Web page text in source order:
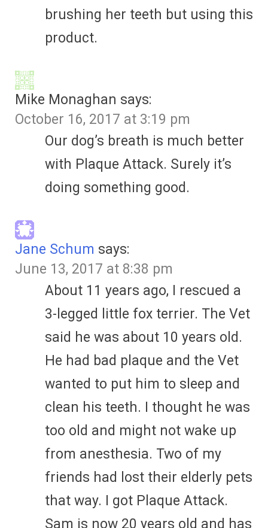
brushing her teeth but using this
product.
Mike Monaghan says:
October 16, 2017 at 3:19 pm
Our dog’s breath is much better
with Plaque Attack. Surely it’s
doing something good.
Jane Schum says:
June 13, 2017 at 8:38 pm
About 11 years ago, I rescued a
3-legged little fox terrier. The Vet
said he was about 10 years old.
He had bad plaque and the Vet
wanted to put him to sleep and
clean his teeth. I thought he was
too old and might not wake up
from anesthesia. Two of my
friends had lost their elderly pets
that way. I got Plaque Attack.
Sam is now 20 years old and has